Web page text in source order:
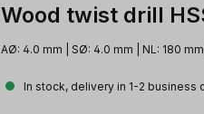
Wood twist drill
AØ: 4.0 mm | SØ: 4.0 mm | NL: 180
In stock, delivery in 1-2 business